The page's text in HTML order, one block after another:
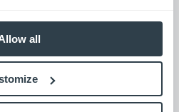
all